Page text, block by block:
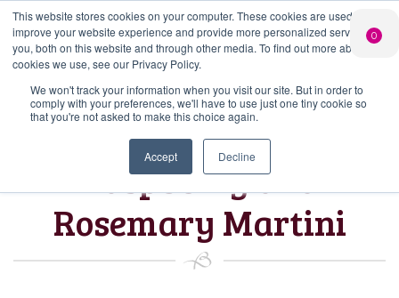
This website stores cookies on your computer. These cookies are used to
improve your website experience and provide more personalized services to
you, both on this website and through other media. To find out more about the
cookies we use, see our Privacy Policy.
We won't track your information when you visit our site. But in order to
comply with your preferences, we'll have to use just one tiny cookie so
that you're not asked to make this choice again.
Accept Decline
Search
Search Button
PERSONALISED
GIN
Add your own
message to a
bottle of Signature
Gin
CHEERS
FROM US
Free delivery on
orders over £50*
LIMITED
EDITION GIN
FOR £25*
our Gin Club
Raspberry and
Rosemary Martini
0